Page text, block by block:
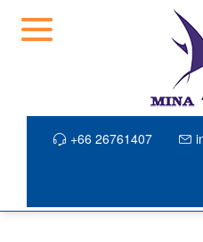
+66 26761407